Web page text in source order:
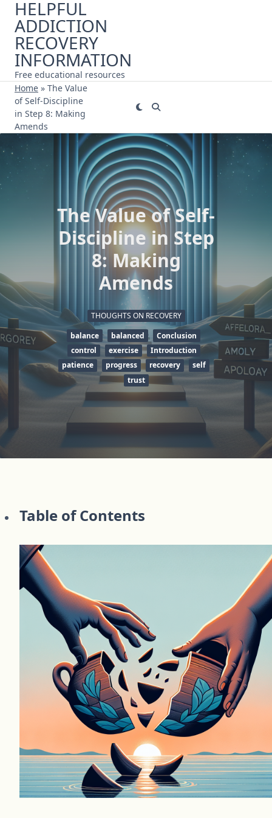
Skip
content
HELPFUL
ADDICTION
RECOVERY
INFORMATION
Free educational resources
Home » The Value
of Self-Discipline
in Step 8: Making
Amends
The Value of Self-
Discipline in Step
8: Making
Amends
THOUGHTS ON RECOVERY
balance
balanced
Conclusion
control
exercise
Introduction
patience
progress recovery
self
trust
Table of Contents